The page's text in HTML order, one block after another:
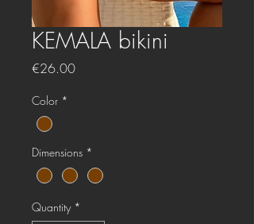
KEMALA bikini
€26.00Price
Color *
Dimensions *
Quantity *